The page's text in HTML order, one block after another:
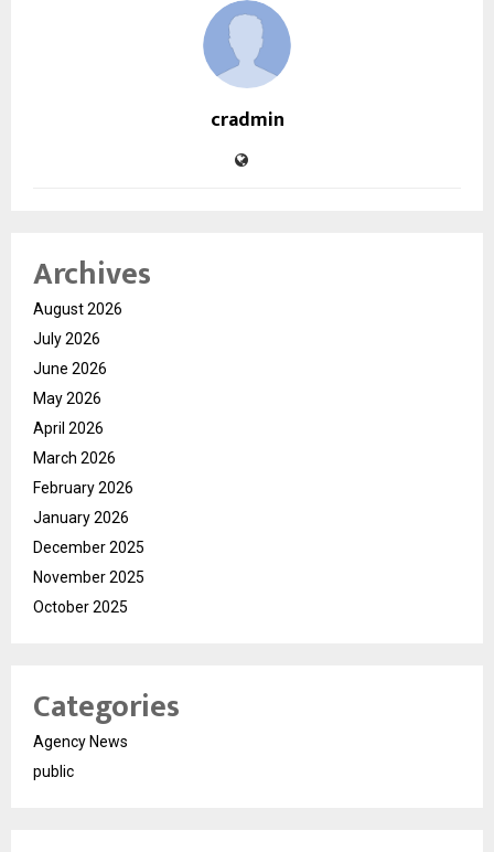
cradmin
Archives
August 2026
July 2026
June 2026
May 2026
April 2026
March 2026
February 2026
January 2026
December 2025
November 2025
October 2025
Categories
Agency News
public